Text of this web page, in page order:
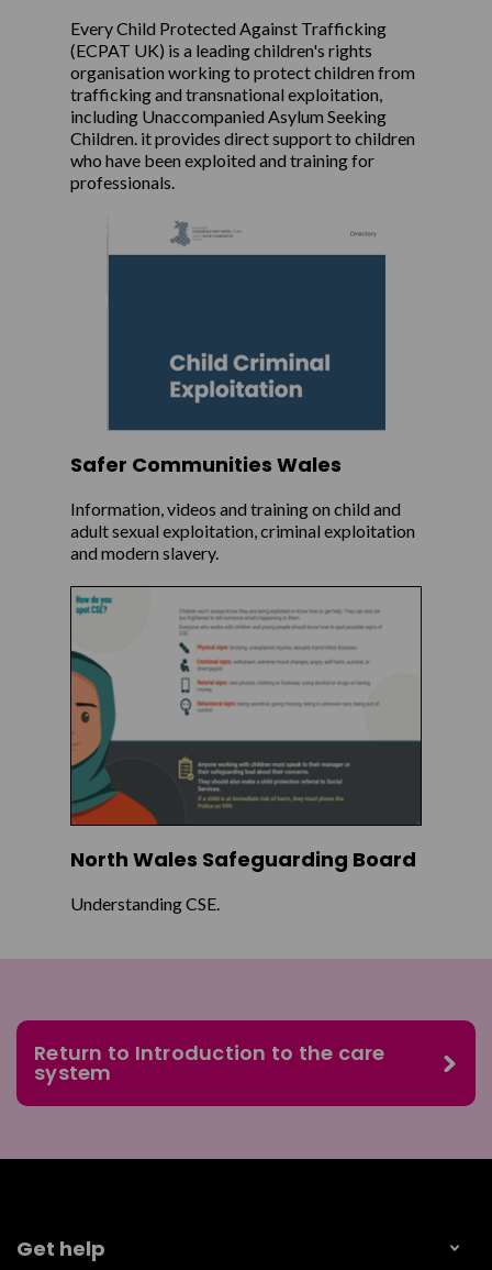
Every Child Protected Against Trafficking
(ECPAT UK) is a leading children's rights
organisation working to protect children from
trafficking and transnational exploitation,
including Unaccompanied Asylum Seeking
Children. it provides direct support to children
who have been exploited and training for
professionals.
Safer Communities Wales
Information, videos and training on child and
adult sexual exploitation, criminal exploitation
and modern slavery.
North Wales Safeguarding Board
Understanding CSE.
Return to Introduction to the care
system
Get help